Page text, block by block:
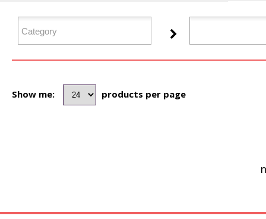
Show me: products per page